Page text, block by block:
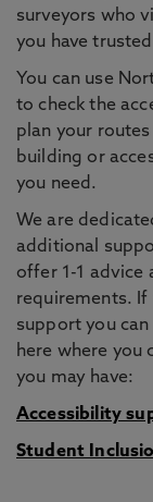
surveyors who
you have
You can use
to check the
plan your
building or
you need.
We are
additional
offer 1-1 advice
requirements. If
support you
here where you
you may have:
Accessibility
Student